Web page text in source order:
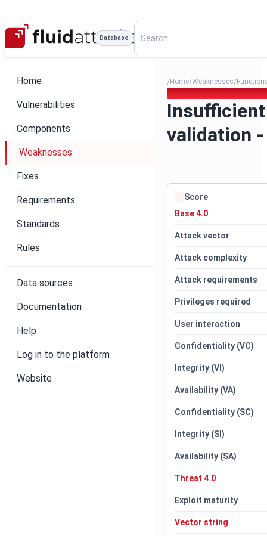
Database
Home
Vulnerabilities
Components
Weaknesses
Fixes
Requirements
Standards
Rules
Data sources
Documentation
Help
Log in to the platform
Website
/Home/Weaknesses/
validation
Score
Base 4.0
Attack vector
Attack complexity
Attack requirements
Privileges required
User interaction
Confidentiality (VC)
Integrity (VI)
Availability (VA)
Confidentiality (SC)
Integrity (SI)
Availability (SA)
Threat 4.0
Exploit maturity
Vector string